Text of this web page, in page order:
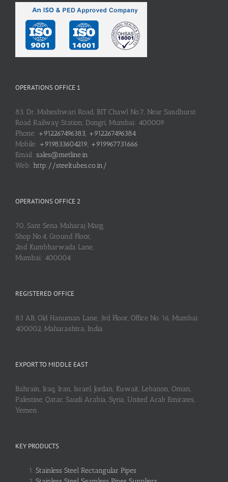
OPERATIONS OFFICE 1
83, Dr. Maheshwari Road, BIT Chawl No.7, Near Sandhurst
Road Railway Station, Dongri, Mumbai: 400009
Phone: +912267496383, +912267496384
Mobile: +919833604219, +919967731666
Email: sales@metline.in
Web: http://steeltubes.co.in/
OPERATIONS OFFICE 2
70, Sant Sena Maharaj Marg,
Shop No.4, Ground Floor,
2nd Kumbharwada Lane,
Mumbai: 400004
REGISTERED OFFICE
83 AB, Old Hanuman Lane, 3rd Floor, Office No. 16, Mumbai:
400002, Maharashtra, India
EXPORT TO MIDDLE EAST
Bahrain, Iraq, Iran, Israel, Jordan, Kuwait, Lebanon, Oman,
Palestine, Qatar, Saudi Arabia, Syria, United Arab Emirates,
Yemen
KEY PRODUCTS
Stainless Steel Rectangular Pipes